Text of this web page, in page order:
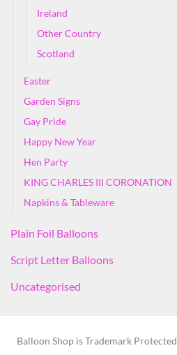
Ireland
Other Country
Scotland
Easter
Garden Signs
Gay Pride
Happy New Year
Hen Party
KING CHARLES III CORONATION
Napkins & Tableware
Plain Foil Balloons
Script Letter Balloons
Uncategorised
Balloon Shop is Trademark Protected